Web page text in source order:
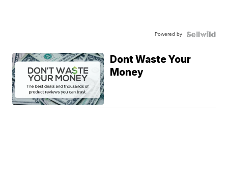
Powered by
Dont Waste Your
Money